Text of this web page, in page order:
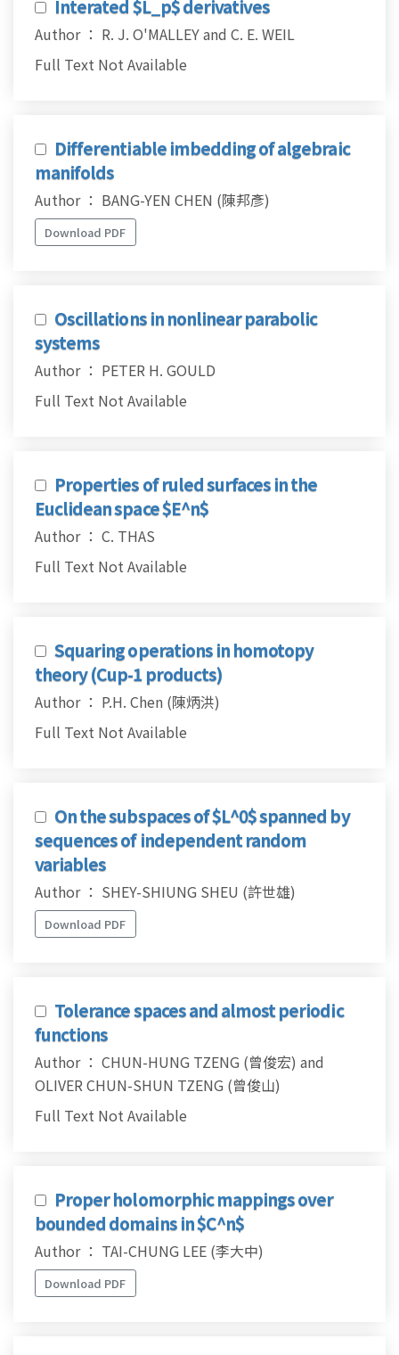
Interated $L_p$ derivatives
Author ： R. J. O'MALLEY and C. E. WEIL
Full Text Not Available
Differentiable imbedding of algebraic
manifolds
Author ： BANG-YEN CHEN (陳邦彥)
Download PDF
Oscillations in nonlinear parabolic
systems
Author ： PETER H. GOULD
Full Text Not Available
Properties of ruled surfaces in the
Euclidean space $E^n$
Author ： C. THAS
Full Text Not Available
Squaring operations in homotopy
theory (Cup-1 products)
Author ： P.H. Chen (陳炳洪)
Full Text Not Available
On the subspaces of $L^0$ spanned by
sequences of independent random
variables
Author ： SHEY-SHIUNG SHEU (許世雄)
Download PDF
Tolerance spaces and almost periodic
functions
Author ： CHUN-HUNG TZENG (曾俊宏) and
OLIVER CHUN-SHUN TZENG (曾俊山)
Full Text Not Available
Proper holomorphic mappings over
bounded domains in $C^n$
Author ： TAI-CHUNG LEE (李大中)
Download PDF